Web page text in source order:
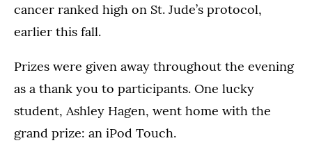
cancer ranked high on St. Jude’s protocol,
earlier this fall.
Prizes were given away throughout the evening
as a thank you to participants. One lucky
student, Ashley Hagen, went home with the
grand prize: an iPod Touch.